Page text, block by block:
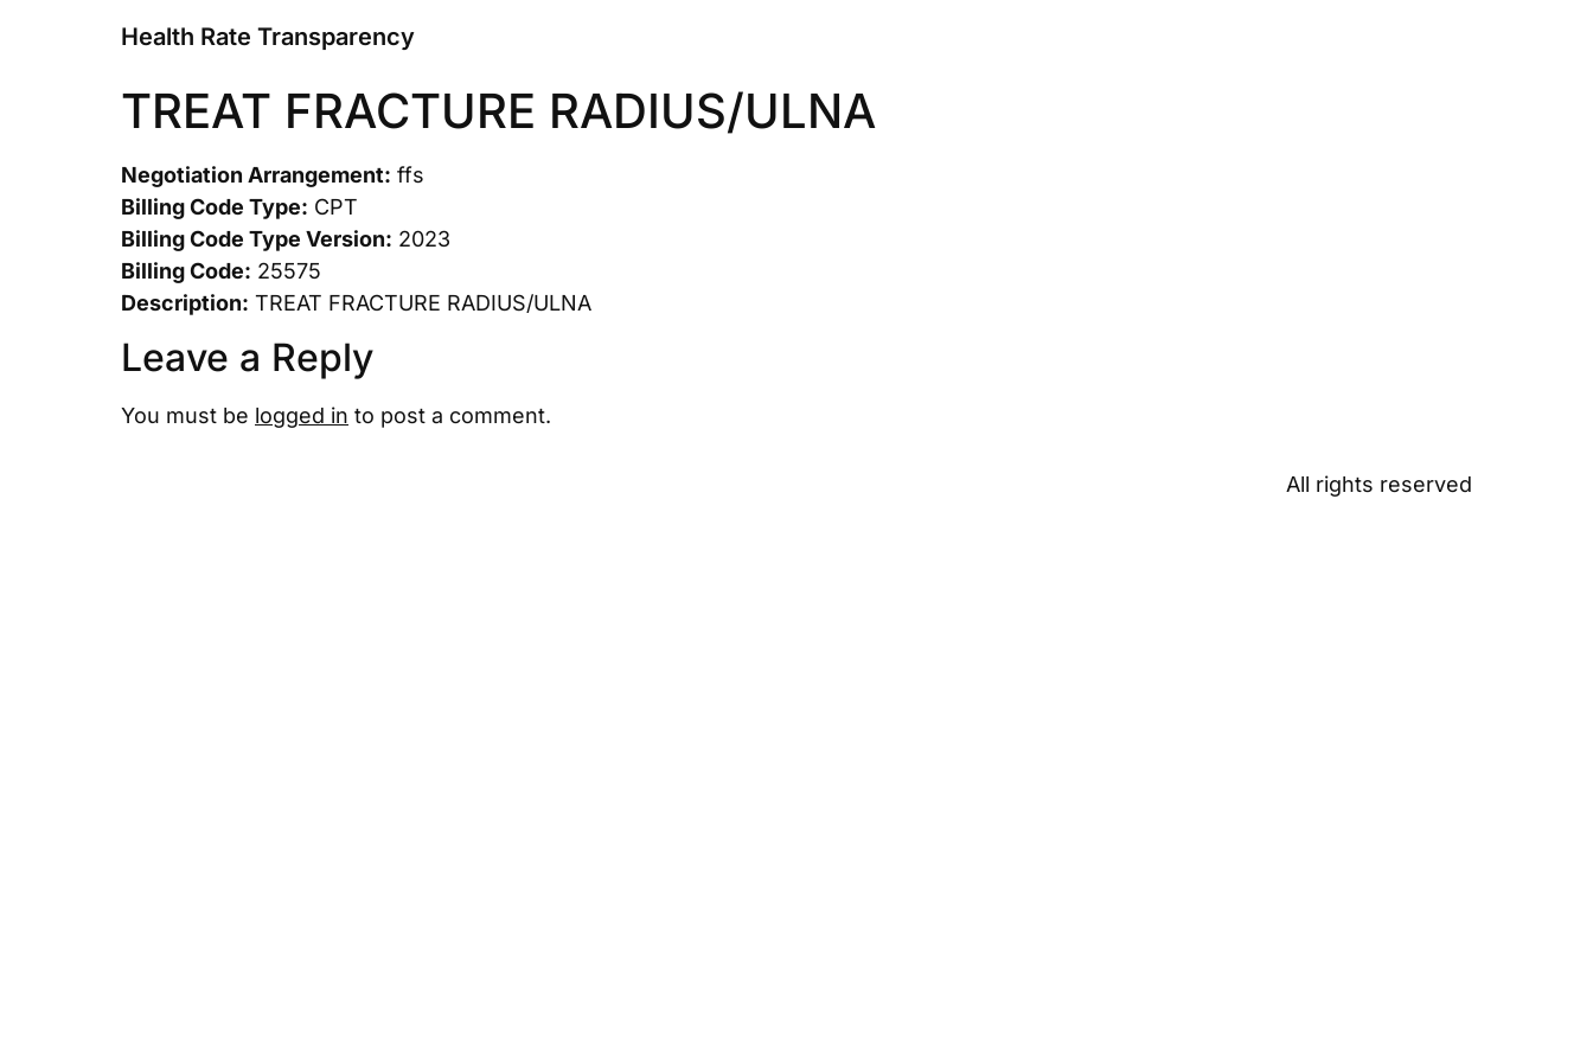
Health Rate Transparency
TREAT FRACTURE RADIUS/ULNA
Negotiation Arrangement: ffs
Billing Code Type: CPT
Billing Code Type Version: 2023
Billing Code: 25575
Description: TREAT FRACTURE RADIUS/ULNA
Leave a Reply
You must be logged in to post a comment.
All rights reserved